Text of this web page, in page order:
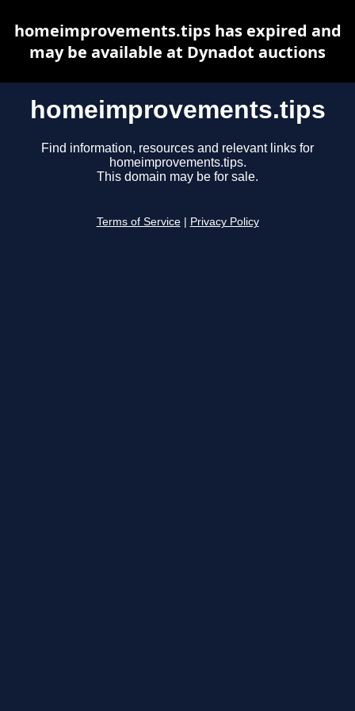
homeimprovements.tips
Find information, resources and relevant links for
homeimprovements.tips.
This domain may be for sale.
Terms of Service Privacy Policy
homeimprovements.tips has expired and
may be available at Dynadot auctions